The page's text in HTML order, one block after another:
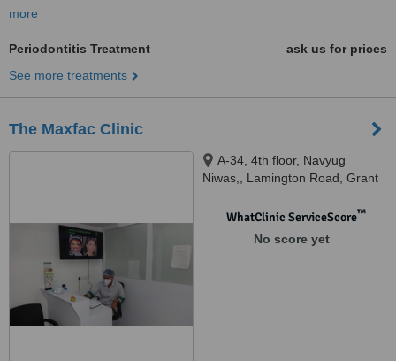
more
Periodontitis Treatment
ask us for prices
See more treatments
The Maxfac Clinic
A-34, 4th floor, Navyug
Niwas,, Lamington Road, Grant
Kumkum,, Mumbai, 400007
WhatClinic ServiceScore™
No score yet